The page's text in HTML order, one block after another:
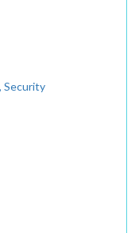
Security